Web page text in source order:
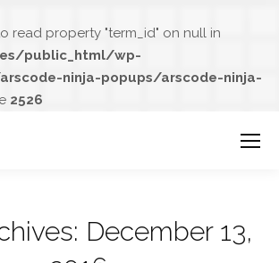
read property "term_id" on null in
public_html/wp-
ninja-popups/arscode-ninja-
2526
December 13,